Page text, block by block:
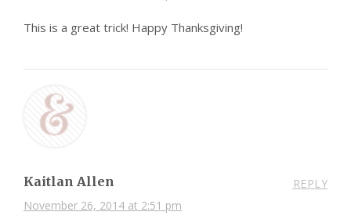
This is a great trick! Happy Thanksgiving!
Kaitlan Allen
November 26, 2014 at 2:51 pm
REPLY